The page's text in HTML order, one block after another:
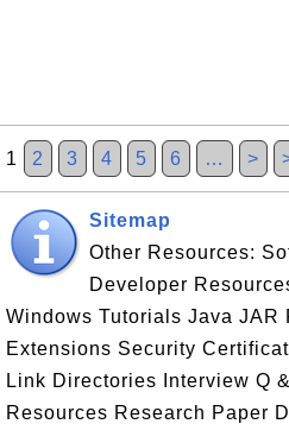
1 2 3 4 5 6 … >
Sitemap
Other Resources:
Developer
Windows Tutorials Java
Extensions Security
Link Directories Interview Q
Resources Research Paper